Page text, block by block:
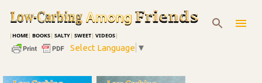
Skip to main content
|HOME| BOOKS| SALTY| SWEET| VIDEOS|
Select Language ▼